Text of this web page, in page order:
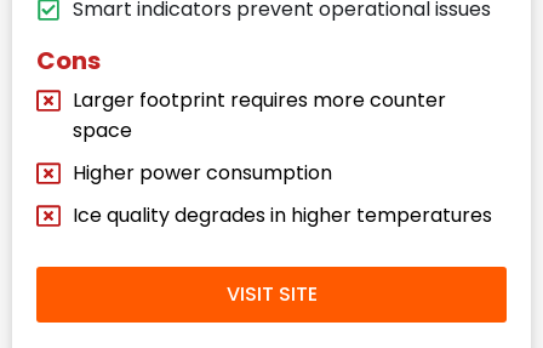
Smart indicators prevent operational issues
Cons
Larger footprint requires more counter
space
Higher power consumption
Ice quality degrades in higher temperatures
VISIT SITE